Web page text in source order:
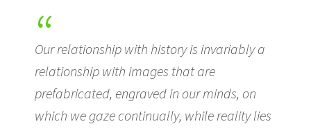
Our relationship with history is invariably a
relationship with images that are
prefabricated, engraved in our minds, on
which we gaze continually, while reality lies